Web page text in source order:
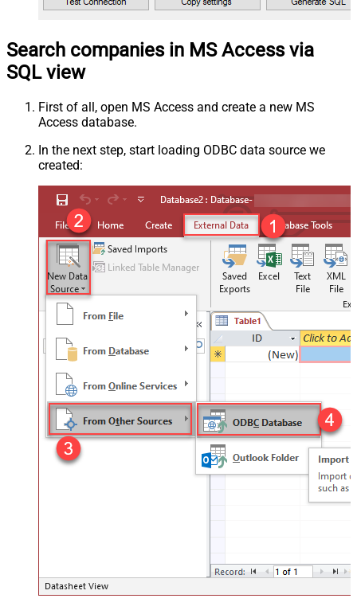
Search companies in MS Access via
SQL view
First of all, open MS Access and create a new MS
Access database.
In the next step, start loading ODBC data source we
created: